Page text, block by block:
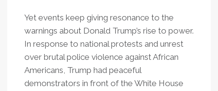
Yet events keep giving resonance to the
warnings about Donald Trump’s rise to power.
In response to national protests and unrest
over brutal police violence against African
Americans, Trump had peaceful
demonstrators in front of the White House